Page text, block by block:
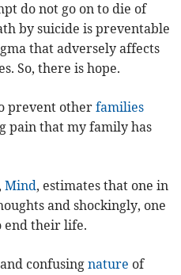
do not go on to die of
by suicide is preventable
that adversely affects
So, there is hope.
prevent otherfamilies
pain that my family has
Mind, estimates that one in
and shockingly, one
end their life.
confusingnature of